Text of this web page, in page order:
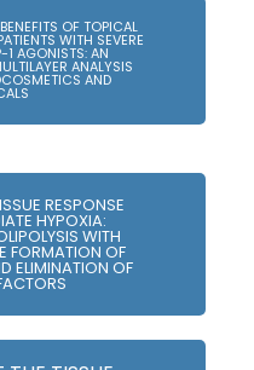
OF TOPICAL
WITH SEVERE
1 AGONISTS: AN
ANALYSIS
AND
RESPONSE
HYPOXIA:
WITH
FORMATION OF
ELIMINATION OF